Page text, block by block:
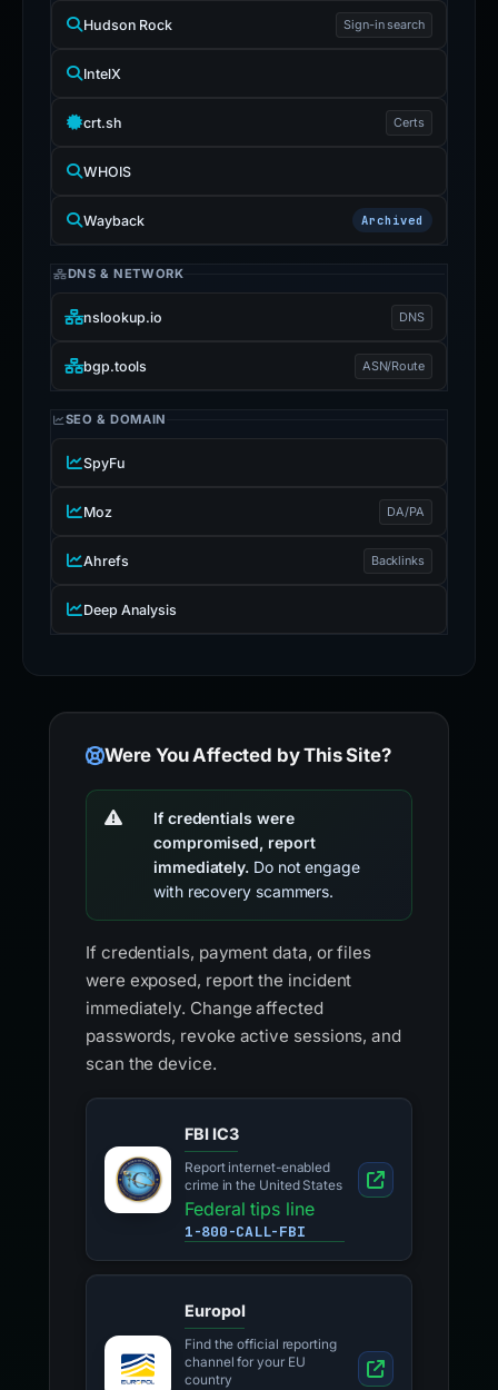
Hudson Rock Sign-in search
IntelX
crt.sh Certs
WHOIS
Wayback Archived
DNS & NETWORK
nslookup.io DNS
bgp.tools ASN/Route
SEO & DOMAIN
SpyFu
Moz DA/PA
Ahrefs Backlinks
Deep Analysis
Were You Affected by This Site?
If credentials were
compromised, report
immediately. Do not engage
with recovery scammers.
If credentials, payment data, or files
were exposed, report the incident
immediately. Change affected
passwords, revoke active sessions, and
scan the device.
FBI IC3
Report internet-enabled
crime in the United States
Federal tips line
1-800-CALL-FBI
Europol
Find the official reporting
channel for your EU
country